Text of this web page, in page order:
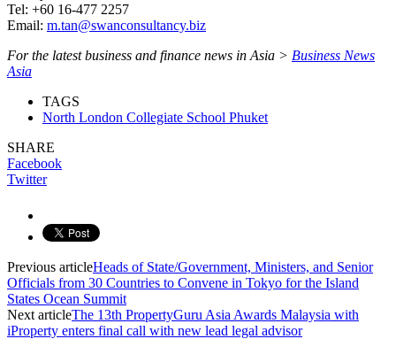
Tel: +60 16-477 2257
Email: m.tan@swanconsultancy.biz
For the latest business and finance news in Asia > Business News
Asia
TAGS
North London Collegiate School Phuket
SHARE
Facebook
Twitter
Previous articleHeads of State/Government, Ministers, and Senior
Officials from 30 Countries to Convene in Tokyo for the Island
States Ocean Summit
Next articleThe 13th PropertyGuru Asia Awards Malaysia with
iProperty enters final call with new lead legal advisor